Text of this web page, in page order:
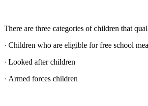
There are three categories of children that
· Children who are eligible for free school
· Looked after children
· Armed forces children